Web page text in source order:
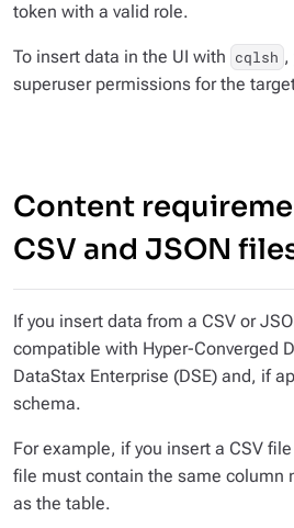
token with a valid role.
To insert data in the UI with cqlsh ,
superuser permissions for the
Content
CSV and JSON
If you insert data from a CSV or
compatible with Hyper-Converged
DataStax Enterprise (DSE) and, if
schema.
For example, if you insert a CSV
file must contain the same column
as the table.